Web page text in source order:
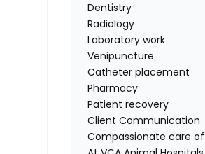
Dentistry
Radiology
Laboratory work
Venipuncture
Catheter placement
Pharmacy
Patient recovery
Client Communication
Compassionate care